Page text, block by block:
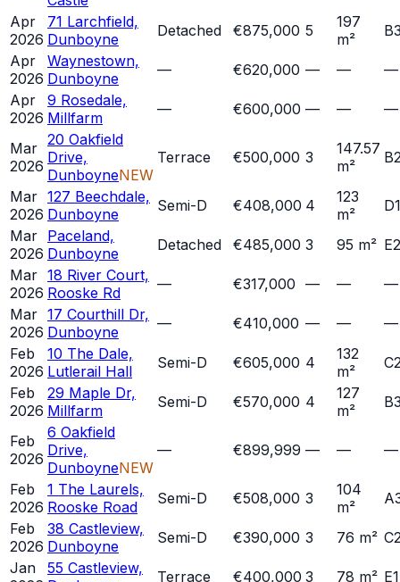
Apr
2026
71 Larchfield,
Dunboyne
Detached €875,000 5
197
m²
Apr
2026
Waynestown,
Dunboyne
— €620,000 — —
—
Apr
2026
9 Rosedale,
Millfarm
— €600,000 — — —
Mar
2026
20 Oakfield
Drive,
DunboyneNEW
Terrace €500,000 3
147.57
m²
Mar
2026
127 Beechdale,
Dunboyne
Semi-D €408,000 4
123
m²
D1
Mar
2026
Paceland,
Dunboyne
Detached €485,000 3 95 m² E2
Mar
2026
18 River Court,
Rooske Rd
— €317,000 — —
—
Mar
2026
17 Courthill Dr,
Dunboyne
— €410,000 — —
—
Feb
2026
10 The Dale,
Lutlerail Hall
Semi-D €605,000 4
132
m²
Feb
2026
29 Maple Dr,
Millfarm
Semi-D €570,000 4
127
m²
Feb
2026
6 Oakfield
Drive,
DunboyneNEW
— €899,999 — — —
Feb
2026
1 The Laurels,
Rooske Road
Semi-D €508,000 3
104
m²
Feb
2026
38 Castleview,
Dunboyne
Semi-D €390,000 3 76 m²
Jan
55 Castleview,
Terrace €400,000 3 78 m² E1